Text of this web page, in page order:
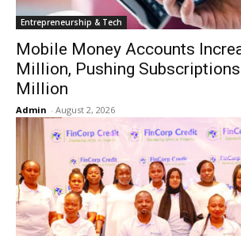
Entrepreneurship & Tech
Mobile Money Accounts
Million, Pushing
Million
Admin - August 2, 2026